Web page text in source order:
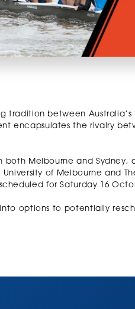
tradition between Australia’s
encapsulates the rivalry
both Melbourne and
of Melbourne and
for Saturday 16
options to potentially